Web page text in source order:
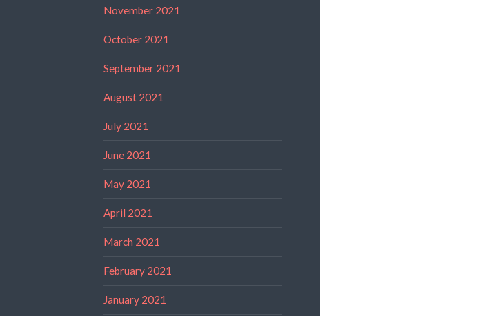
November 2021
October 2021
September 2021
August 2021
July 2021
June 2021
May 2021
April 2021
March 2021
February 2021
January 2021